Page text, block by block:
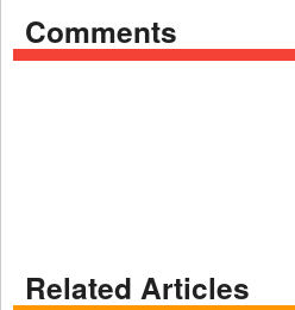
Comments
Related Articles